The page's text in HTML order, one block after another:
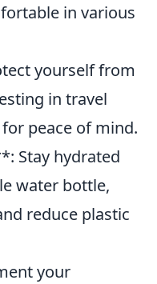
in various
yourself from
in travel
peace of mind.
Stay hydrated
water bottle,
reduce plastic
your